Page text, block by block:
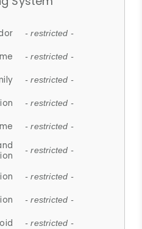
- restricted -
- restricted -
- restricted -
- restricted -
- restricted -
- restricted -
- restricted -
- restricted -
- restricted -